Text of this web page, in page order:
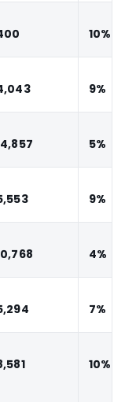
10%
9%
5%
9%
4%
7%
10%